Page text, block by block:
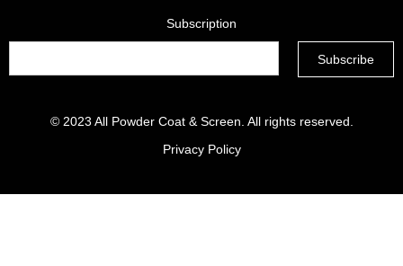
Subscription
© 2023 All Powder Coat & Screen . All rights reserved.
Privacy Policy